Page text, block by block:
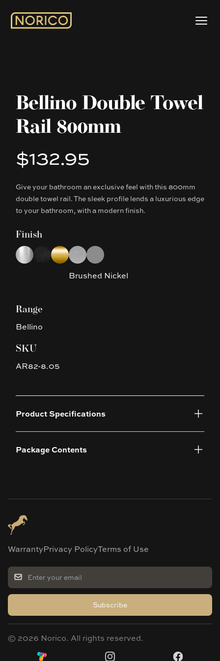
Bellino Double Towel
Rail 800mm
Product information
$132.95
Description
Give your bathroom an exclusive feel with this 800mm
double towel rail. The sleek profile lends a luxurious edge
to your bathroom, with a modern finish.
Finish
Choose a finish
ChromeMatte Black
Brushed Yellow Gold
Brushed Nickel
Brushed Nickel
Gun Metal Grey
Range
Bellino
SKU
AR82-8.05
Product Specifications
Package Contents
WarrantyPrivacy PolicyTerms of Use
Subscribe
© 2026 Norico. All rights reserved.